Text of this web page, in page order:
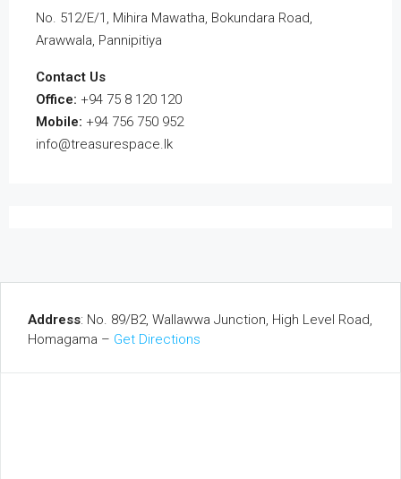
No. 512/E/1, Mihira Mawatha, Bokundara Road,
Arawwala, Pannipitiya
Contact Us
Office: +94 75 8 120 120
Mobile: +94 756 750 952
info@treasurespace.lk
Address: No. 89/B2, Wallawwa Junction, High Level Road,
Homagama – Get Directions